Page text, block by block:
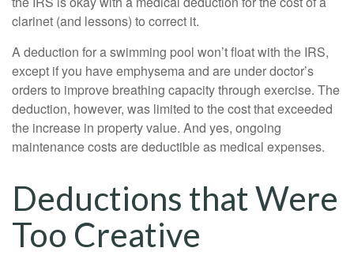
clarinet (and lessons) to correct it.
A deduction for a swimming pool won’t float with the IRS,
except if you have emphysema and are under doctor’s
orders to improve breathing capacity through exercise. The
deduction, however, was limited to the cost that exceeded
the increase in property value. And yes, ongoing
maintenance costs are deductible as medical expenses.
Deductions that Were
Too Creative